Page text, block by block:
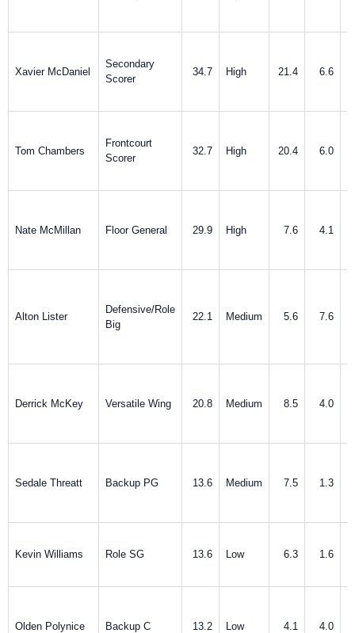
Xavier McDaniel
Secondary
Scorer
34.7 High 21.4 6.6
Tom Chambers
Frontcourt
Scorer
32.7 High 20.4 6.0
Nate McMillan Floor General 29.9 High 7.6 4.1
Alton Lister
Defensive/Role
Big
22.1 Medium 5.6 7.6
Derrick McKey Versatile Wing 20.8 Medium 8.5 4.0
Sedale Threatt Backup PG 13.6 Medium 7.5 1.3
Kevin Williams Role SG 13.6 Low 6.3 1.6
Olden Polynice Backup C 13.2 Low 4.1 4.0